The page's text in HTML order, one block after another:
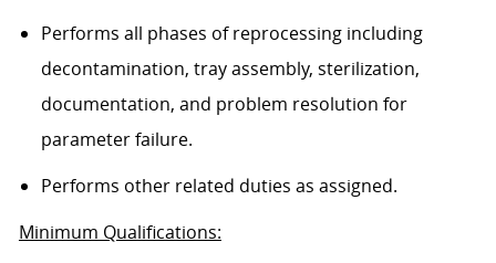
Performs all phases of reprocessing including
decontamination, tray assembly, sterilization,
documentation, and problem resolution for
parameter failure.
Performs other related duties as assigned.
Minimum Qualifications: